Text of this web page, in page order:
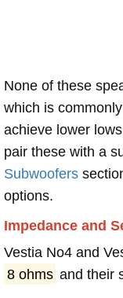
None of these
which is
achieve lower
pair these with a
Subwoofers
options.
Impedance and
Vestia No4 and
8 ohms and their